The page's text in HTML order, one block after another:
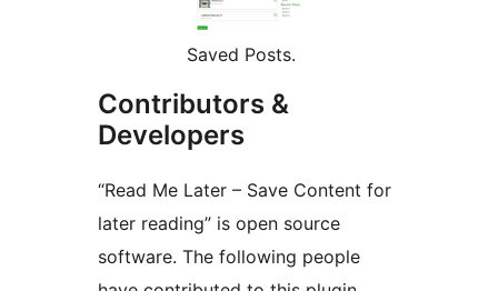
Saved Posts.
Contributors &
Developers
“Read Me Later – Save Content for
later reading” is open source
software. The following people